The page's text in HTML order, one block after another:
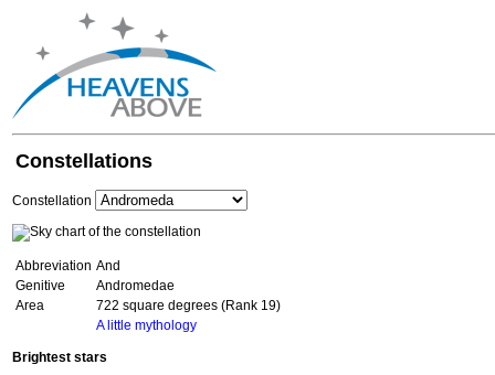
Constellations
Constellation
Abbreviation And
Genitive
Andromedae
Area
722 square degrees (Rank 19)
A little mythology
Brightest stars